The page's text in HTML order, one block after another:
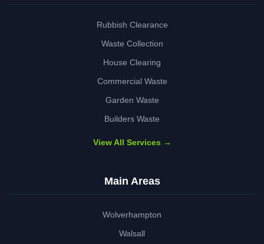
Rubbish Clearance
Waste Collection
House Clearing
Commercial Waste
Garden Waste
Builders Waste
View All Services →
Main Areas
Wolverhampton
Walsall